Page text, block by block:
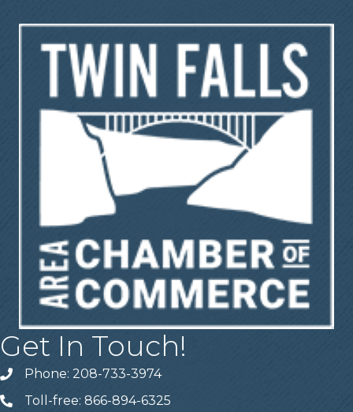
Get In Touch!
Telephone
Phone: 208-733-3974
Telephone
Toll-free: 866-894-6325